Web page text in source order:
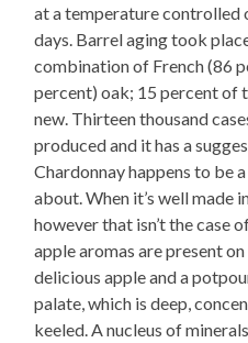
at a temperature controlled
days. Barrel aging took
combination of French (86
percent) oak; 15 percent of
new. Thirteen thousand
produced and it has a
Chardonnay happens to be
about. When it’s well made
however that isn’t the case
apple aromas are present
delicious apple and a
palate, which is deep,
keeled. A nucleus of